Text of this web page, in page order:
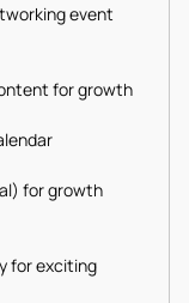
event
for growth
for growth
for exciting